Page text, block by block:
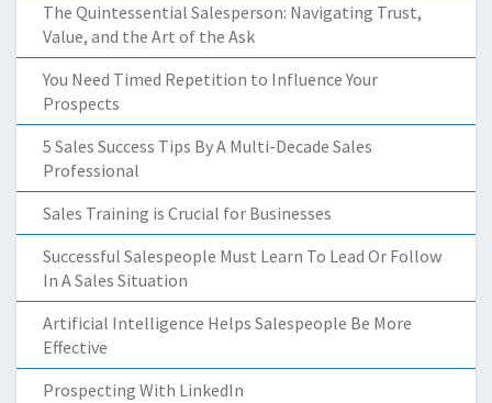
The Quintessential Salesperson: Navigating Trust,
Value, and the Art of the Ask
You Need Timed Repetition to Influence Your
Prospects
5 Sales Success Tips By A Multi-Decade Sales
Professional
Sales Training is Crucial for Businesses
Successful Salespeople Must Learn To Lead Or Follow
In A Sales Situation
Artificial Intelligence Helps Salespeople Be More
Effective
Prospecting With LinkedIn